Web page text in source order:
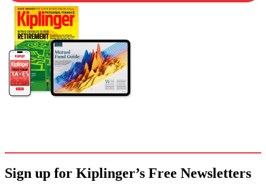
Sign up for Kiplinger’s Free Newsletters